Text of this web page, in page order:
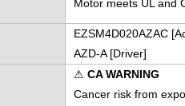
Motor meets UL and
EZSM4D020AZAC
AZD-A [Driver]
⚠ CA WARNING
Cancer risk from